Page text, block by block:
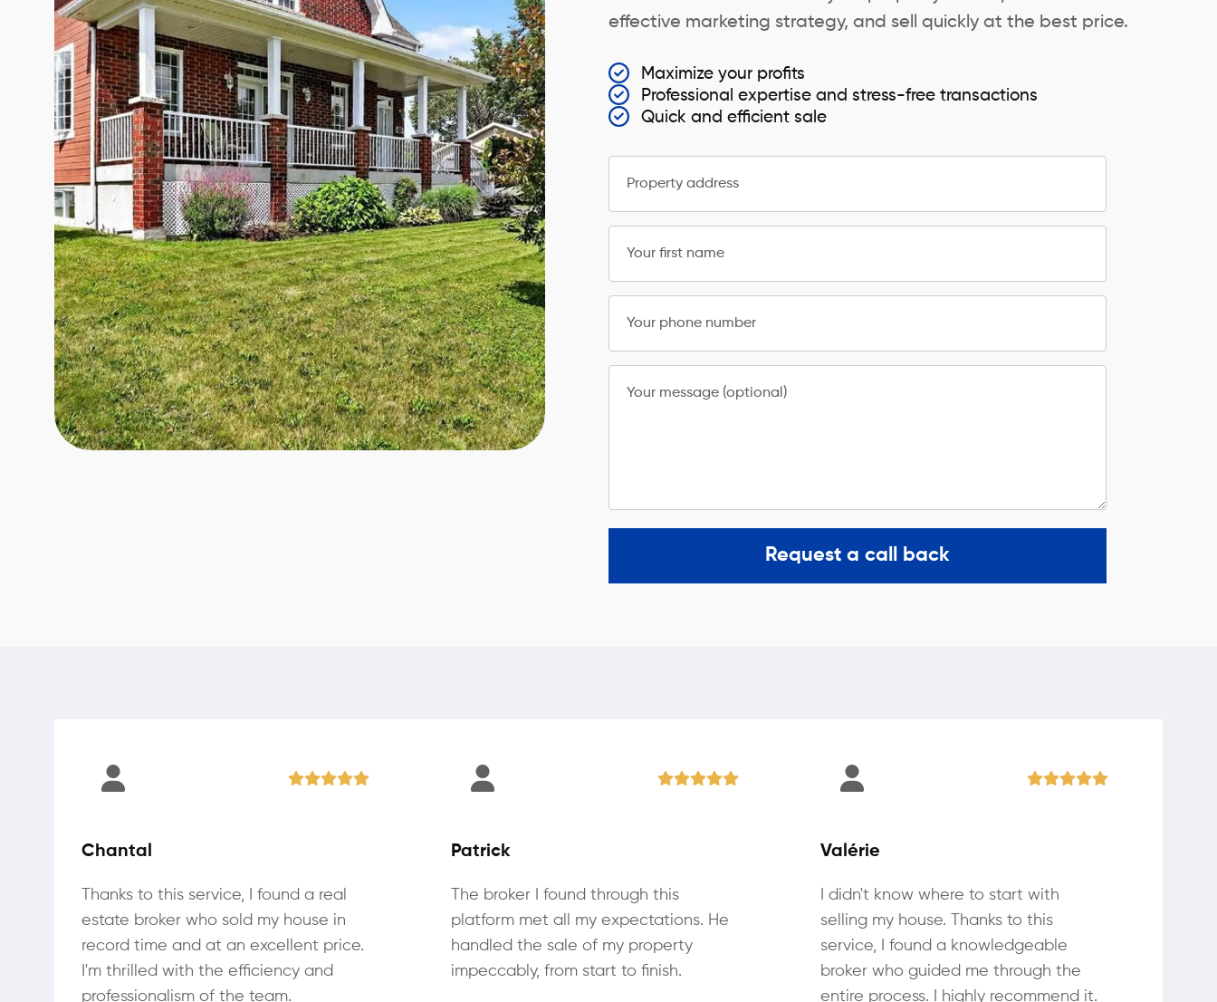
effective marketing strategy, and sell quickly at the best price.
Maximize your profits
Professional expertise and stress-free transactions
Quick and efficient sale
Property address
Your first name
Your phone number
Your message (optional)
Request a call back
Chantal
Thanks to this service, I found a real
estate broker who sold my house in
record time and at an excellent price.
I'm thrilled with the efficiency and
professionalism of the team.
Patrick
The broker I found through this
platform met all my expectations. He
handled the sale of my property
impeccably, from start to finish.
Valérie
I didn't know where to start with
selling my house. Thanks to this
service, I found a knowledgeable
broker who guided me through the
entire process. I highly recommend it.